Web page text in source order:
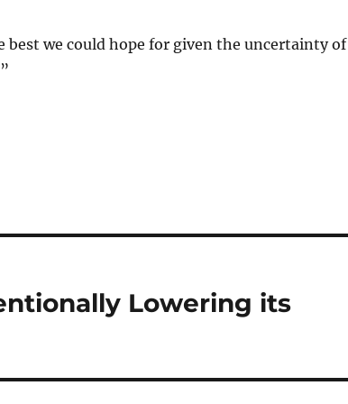
best we could hope for given the uncertainty of
Lowering its